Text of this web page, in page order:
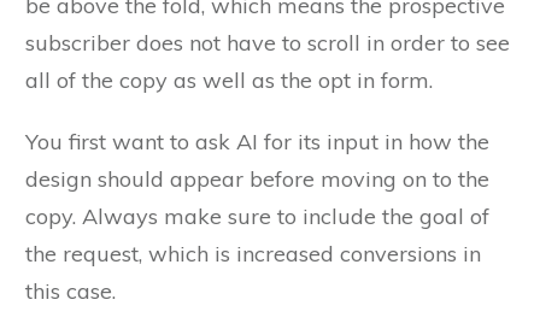
subscriber does not have to scroll in order to see
all of the copy as well as the opt in form.
You first want to ask AI for its input in how the
design should appear before moving on to the
copy. Always make sure to include the goal of
the request, which is increased conversions in
this case.